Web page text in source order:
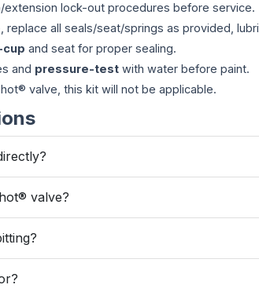
lock-out procedures before service.
, replace all seals/seat/springs as provided,
cup and seat for proper sealing.
and pressure-test with water before paint.
valve, this kit will not be applicable.
valve?